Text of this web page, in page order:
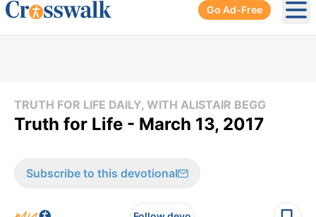
Go Ad-Free
TRUTH FOR LIFE DAILY, WITH ALISTAIR BEGG
Truth for Life - March 13, 2017
Subscribe to this devotional